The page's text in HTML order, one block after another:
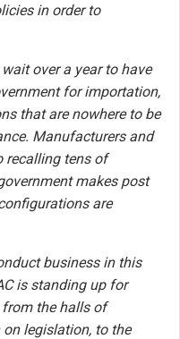
in order to
over a year to have
for importation,
that are nowhere to be
Manufacturers and
recalling tens of
makes post
are
business in this
is standing up for
the halls of
on legislation, to the